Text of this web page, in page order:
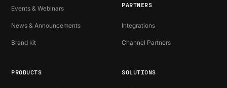
Events & Webinars
News & Announcements
Brand kit
PARTNERS
Integrations
Channel Partners
PRODUCTS SOLUTIONS